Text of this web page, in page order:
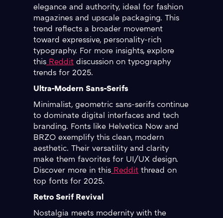
elegance and authority, ideal for fashion
magazines and upscale packaging. This
trend reflects a broader movement
toward expressive, personality-rich
typography. For more insights, explore
this Reddit discussion on typography
trends for 2025.
Ultra-Modern Sans-Serifs
Minimalist, geometric sans-serifs continue
to dominate digital interfaces and tech
branding. Fonts like Helvetica Now and
BRZO exemplify this clean, modern
aesthetic. Their versatility and clarity
make them favorites for UI/UX design.
Discover more in this Reddit thread on
top fonts for 2025.
Retro Serif Revival
Nostalgia meets modernity with the